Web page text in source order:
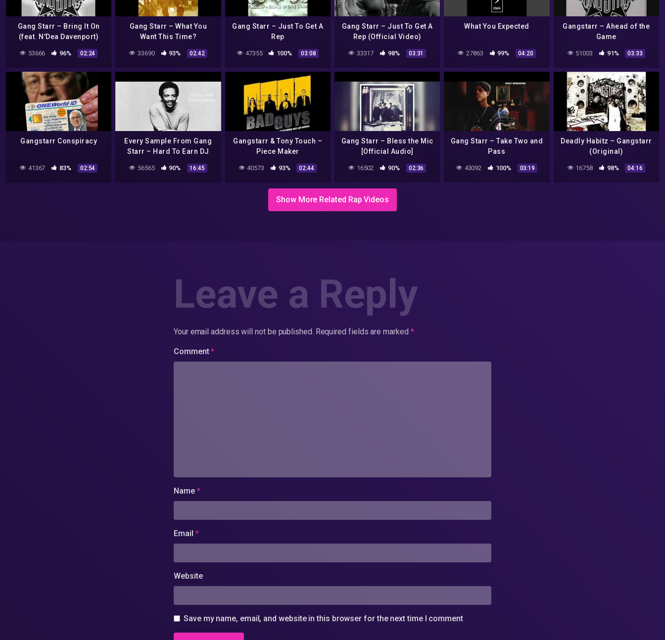
Gang Starr – Bring It On
(feat. N'Dea Davenport)
53666 96% 02:24
Gang Starr – What You
Want This Time?
33690 93% 02:42
Gang Starr – Just To Get A
Rep
47355 100% 03:08
Gang Starr – Just To Get A
Rep (Official Video)
33317 98% 03:31
What You Expected
27863 99% 04:20
Gangstarr – Ahead of the
Game
51003 91% 03:33
Gangstarr Conspiracy
41367 83% 02:54
Every Sample From Gang
Starr – Hard To Earn DJ
Breakdown
56565 90% 16:45
Gangstarr & Tony Touch –
Piece Maker
40573 93% 02:44
Gang Starr – Bless the Mic
[Official Audio]
16502 90% 02:36
Gang Starr – Take Two and
Pass
43092 100% 03:19
Deadly Habitz – Gangstarr
(Original)
16758 98% 04:16
Show More Related Rap Videos
Leave a Reply
Your email address will not be published. Required fields are marked *
Comment*
Name *
Email *
Website
Save my name, email, and website in this browser for the next time I comment